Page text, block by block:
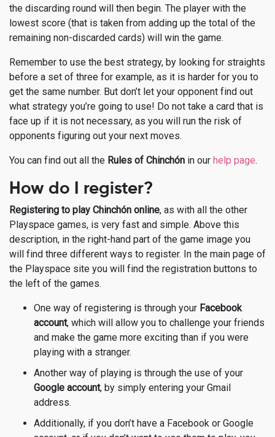
the discarding round will then begin. The player with the
lowest score (that is taken from adding up the total of the
remaining non-discarded cards) will win the game.
Remember to use the best strategy, by looking for straights
before a set of three for example, as it is harder for you to
get the same number. But don’t let your opponent find out
what strategy you’re going to use! Do not take a card that is
face up if it is not necessary, as you will run the risk of
opponents figuring out your next moves.
You can find out all the Rules of Chinchón in our help page.
How do I register?
Registering to play Chinchón online, as with all the other
Playspace games, is very fast and simple. Above this
description, in the right-hand part of the game image you
will find three different ways to register. In the main page of
the Playspace site you will find the registration buttons to
the left of the games.
One way of registering is through your Facebook
account, which will allow you to challenge your friends
and make the game more exciting than if you were
playing with a stranger.
Another way of playing is through the use of your
Google account, by simply entering your Gmail
address.
Additionally, if you don’t have a Facebook or Google